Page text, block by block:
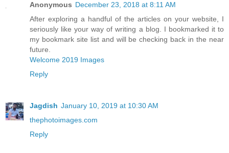
Anonymous December 23, 2018 at 8:11 AM
After exploring a handful of the articles on your website, I
seriously like your way of writing a blog. I bookmarked it to
my bookmark site list and will be checking back in the near
future.
Welcome 2019 Images
Reply
Jagdish January 10, 2019 at 10:30 AM
thephotoimages.com
Reply